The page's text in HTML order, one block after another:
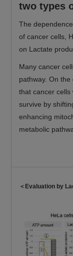
two types
The
of cancer cells,
on Lactate
Many cancer
pathway. On
that cancer cells
survive by
enhancing
metabolic
＜Evaluation by